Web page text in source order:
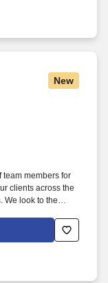
terms-conditions.
New
members for
clients across the
We look to the
our people-